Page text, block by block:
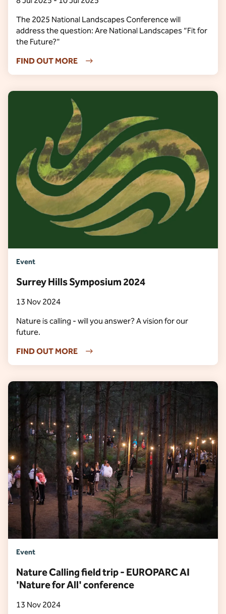
The 2025 National Landscapes Conference will
address the question: Are National Landscapes “Fit for
the Future?"
FIND OUT MORE
Event
Surrey Hills Symposium 2024
13 Nov 2024
Nature is calling - will you answer? A vision for our
future.
FIND OUT MORE
Event
Nature Calling field trip - EUROPARC AI
'Nature for All' conference
13 Nov 2024